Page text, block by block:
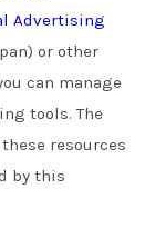
Advertising
or other
can manage
tools. The
resources
by this